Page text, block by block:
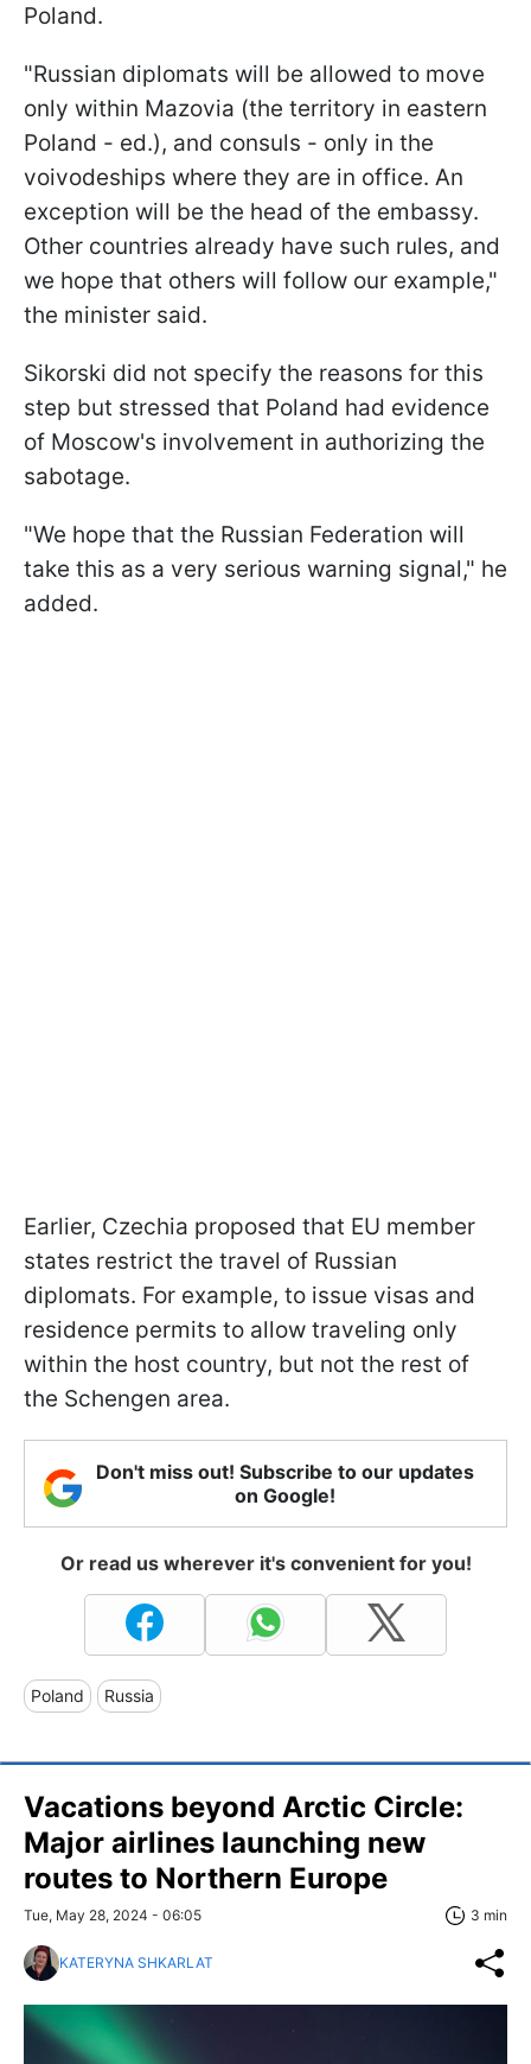
Poland.
"Russian diplomats will be allowed to move
only within Mazovia (the territory in eastern
Poland - ed.), and consuls - only in the
voivodeships where they are in office. An
exception will be the head of the embassy.
Other countries already have such rules, and
we hope that others will follow our example,"
the minister said.
Sikorski did not specify the reasons for this
step but stressed that Poland had evidence
of Moscow's involvement in authorizing the
sabotage.
"We hope that the Russian Federation will
take this as a very serious warning signal," he
added.
Earlier, Czechia proposed that EU member
states restrict the travel of Russian
diplomats. For example, to issue visas and
residence permits to allow traveling only
within the host country, but not the rest of
the Schengen area.
Don't miss out! Subscribe to our updates
on Google!
Or read us wherever it's convenient for you!
Poland Russia
Vacations beyond Arctic Circle:
Major airlines launching new
routes to Northern Europe
Tue, May 28, 2024 - 06:05 3 min
KATERYNA SHKARLAT